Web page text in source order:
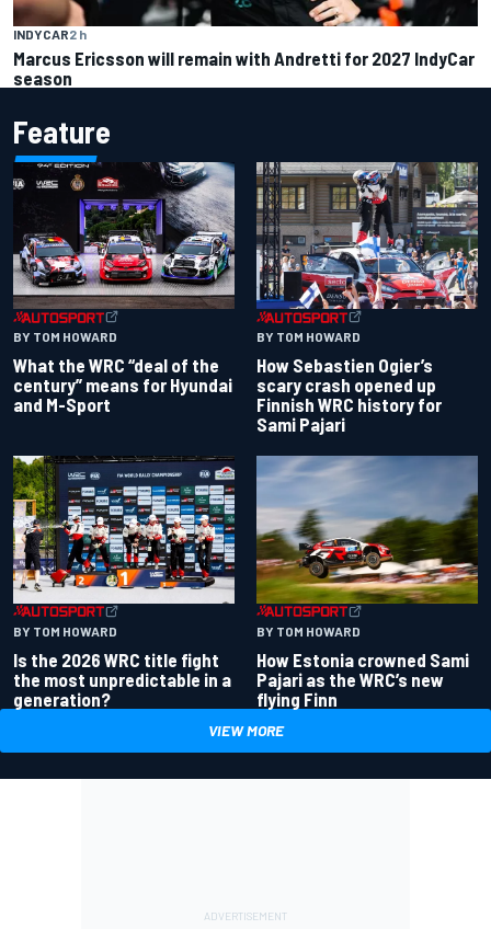
INDYCAR2 h
Marcus Ericsson will remain with Andretti for 2027 IndyCar
season
Feature
BY TOM HOWARD
What the WRC “deal of the
century” means for Hyundai
and M-Sport
BY TOM HOWARD
How Sebastien Ogier’s
scary crash opened up
Finnish WRC history for
Sami Pajari
BY TOM HOWARD
Is the 2026 WRC title fight
the most unpredictable in a
generation?
BY TOM HOWARD
How Estonia crowned Sami
Pajari as the WRC’s new
flying Finn
VIEW MORE